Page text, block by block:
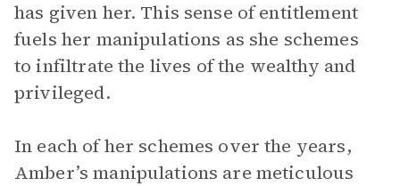
has given her. This sense of entitlement
fuels her manipulations as she schemes
to infiltrate the lives of the wealthy and
privileged.
In each of her schemes over the years,
Amber’s manipulations are meticulous